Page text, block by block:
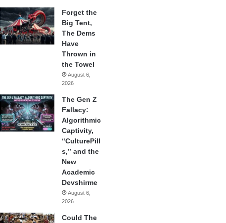
Forget the
Big Tent,
The Dems
Have
Thrown in
the Towel
August 6,
2026
The Gen Z
Fallacy:
Algorithmic
Captivity,
“CulturePill
s,” and the
New
Academic
Devshirme
August 6,
2026
Could The